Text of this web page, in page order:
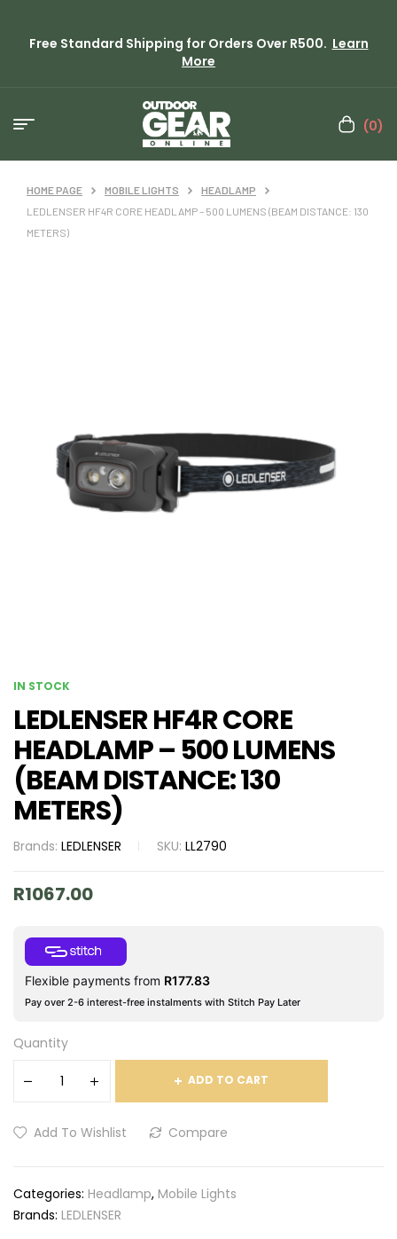
Free Standard Shipping for Orders Over R500. Learn
More
(0)
HOME PAGE MOBILE LIGHTS
HEADLAMP
LEDLENSER HF4R CORE HEADLAMP – 500 LUMENS (BEAM DISTANCE: 130
METERS)
IN STOCK
LEDLENSER HF4R CORE
HEADLAMP – 500 LUMENS
(BEAM DISTANCE: 130
METERS)
Brands: LEDLENSER SKU: LL2790
R1067.00
Flexible payments from R177.83
Pay over 2-6 interest-free instalments with Stitch Pay Later
Quantity
ADD TO CART
Add To Wishlist Compare
Categories: Headlamp, Mobile Lights
Brands: LEDLENSER